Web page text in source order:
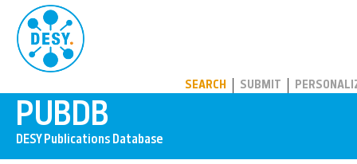
SEARCH SUBMIT